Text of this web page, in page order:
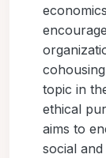
topic in
ethical
aims to
social